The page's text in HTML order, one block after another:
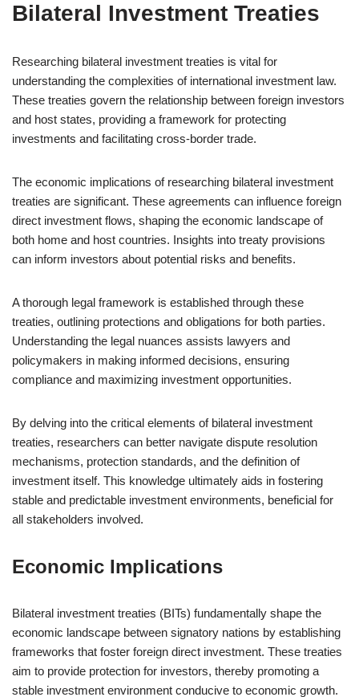
Bilateral Investment Treaties
Researching bilateral investment treaties is vital for
understanding the complexities of international investment law.
These treaties govern the relationship between foreign investors
and host states, providing a framework for protecting
investments and facilitating cross-border trade.
The economic implications of researching bilateral investment
treaties are significant. These agreements can influence foreign
direct investment flows, shaping the economic landscape of
both home and host countries. Insights into treaty provisions
can inform investors about potential risks and benefits.
A thorough legal framework is established through these
treaties, outlining protections and obligations for both parties.
Understanding the legal nuances assists lawyers and
policymakers in making informed decisions, ensuring
compliance and maximizing investment opportunities.
By delving into the critical elements of bilateral investment
treaties, researchers can better navigate dispute resolution
mechanisms, protection standards, and the definition of
investment itself. This knowledge ultimately aids in fostering
stable and predictable investment environments, beneficial for
all stakeholders involved.
Economic Implications
Bilateral investment treaties (BITs) fundamentally shape the
economic landscape between signatory nations by establishing
frameworks that foster foreign direct investment. These treaties
aim to provide protection for investors, thereby promoting a
stable investment environment conducive to economic growth.